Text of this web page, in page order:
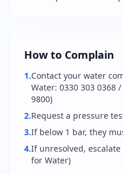
How to Complain
1.Contact your water
Water: 0330 303 0368
9800)
2.Request a pressure
3.If below 1 bar, they
4.If unresolved, escalate
for Water)